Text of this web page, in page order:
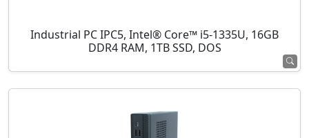
Industrial PC IPC5, Intel® Core™ i5-1335U, 16GB
DDR4 RAM, 1TB SSD, DOS